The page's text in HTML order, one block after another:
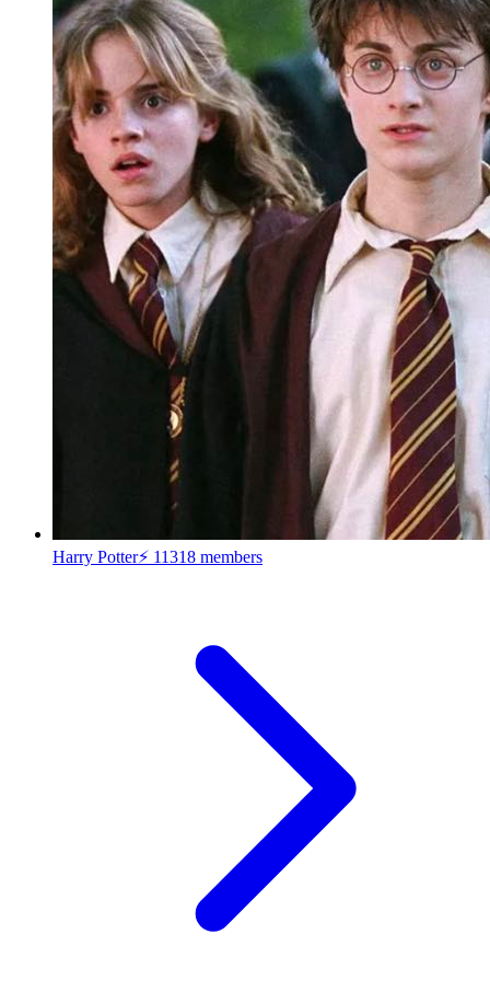
Harry Potter⚡ 11318 members